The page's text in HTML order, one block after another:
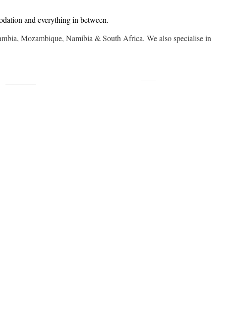
and everything in between.
Mozambique, Namibia & South Africa. We also specialise in